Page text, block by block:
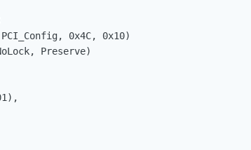
0x4C, 0x10)
Preserve)